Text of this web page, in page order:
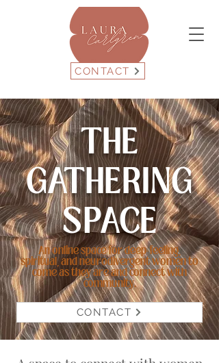
CONTACT
THE
GATHERING
SPACE
An online space for deep-feeling,
spiritual, and neurodivergent women to
come as they are and connect with
community.
CONTACT